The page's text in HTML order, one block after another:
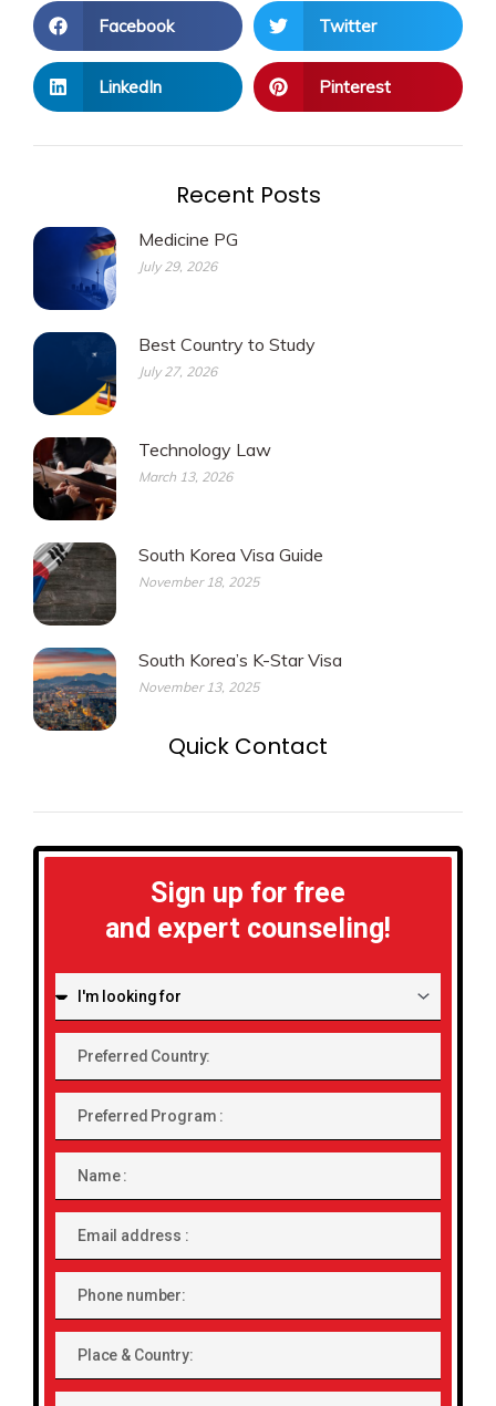
Facebook Twitter
LinkedIn Pinterest
Recent Posts
Medicine PG
July 29, 2026
Best Country to Study
July 27, 2026
Technology Law
March 13, 2026
South Korea Visa Guide
November 18, 2025
South Korea’s K-Star Visa
November 13, 2025
Quick Contact
Sign up for free
and expert counseling!
for:
Country: